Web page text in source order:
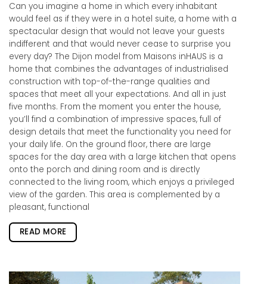
Can you imagine a home in which every inhabitant
would feel as if they were in a hotel suite, a home with a
spectacular design that would not leave your guests
indifferent and that would never cease to surprise you
every day? The Dijon model from Maisons inHAUS is a
home that combines the advantages of industrialised
construction with top-of-the-range qualities and
spaces that meet all your expectations. And all in just
five months. From the moment you enter the house,
you’ll find a combination of impressive spaces, full of
design details that meet the functionality you need for
your daily life. On the ground floor, there are large
spaces for the day area with a large kitchen that opens
onto the porch and dining room and is directly
connected to the living room, which enjoys a privileged
view of the garden. This area is complemented by a
pleasant, functional
READ MORE